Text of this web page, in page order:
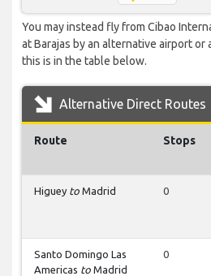
You may instead fly from Cibao
at Barajas by an alternative airport or
this is in the table below.
Alternative Direct Routes
Route Stops
Higuey to Madrid 0
Santo Domingo Las
Americas to Madrid
0